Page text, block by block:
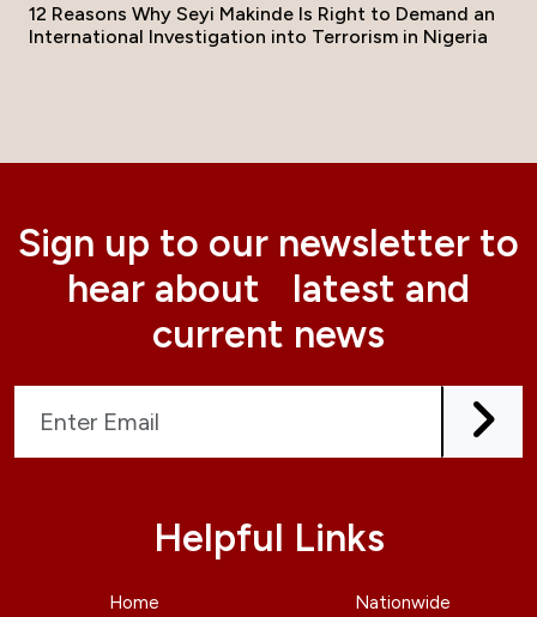
12 Reasons Why Seyi Makinde Is Right to Demand an
International Investigation into Terrorism in Nigeria
Sign up to our newsletter to
hear about latest and
current news
Helpful Links
Home Nationwide